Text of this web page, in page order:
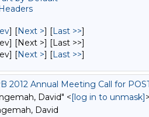
] [Next >] [Last >>]
[Next >] [Last >>]
[Next >] [Last >>]
2012 Annual Meeting Call for
David" <[log in to unmask]>
David